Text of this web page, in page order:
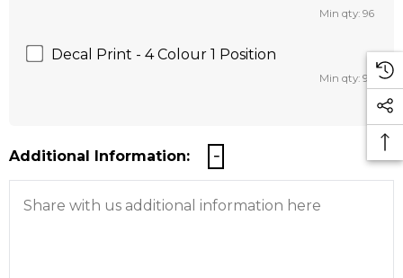
Min qty: 96
Decal Print - 4 Colour 1 Position
Min qty: 96
Additional Information: